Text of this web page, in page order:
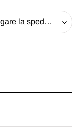
Ritiro il libro alla Pro-Loco (senza pagare la spedizione) - 20 EUR